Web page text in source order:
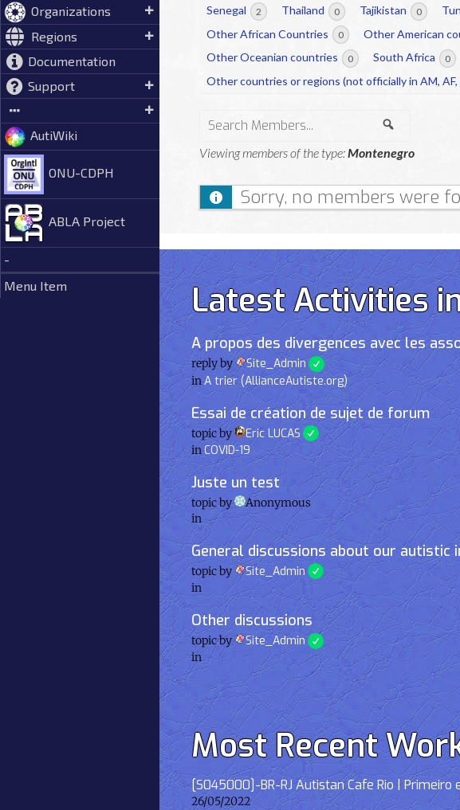
Organizations
Regions
Documentation
Support
AutiWiki
ONU-CDPH
ABLA Project
-
Menu Item
Senegal
2 Thailand 0 Tajikistan 0
Other African Countries
0 Other American
Other Oceanian countries
0 South Africa 0
Other countries or regions (not officially in AM,
Search
Viewing members of the type:Montenegro
Sorry, no members were
Latest Activities
A propos des divergences avec les
reply by Site_Admin
inA trier (AllianceAutiste.org)
Essai de création de sujet de forum
topic by Eric LUCAS
inCOVID-19
Juste un test
topic by
Anonymous
in
General discussions about our
topic by Site_Admin
in
Other discussions
topic by Site_Admin
in
Most Recent
[S045000]-BR-RJ Autistan Cafe Rio | Primeiro
26/05/2022